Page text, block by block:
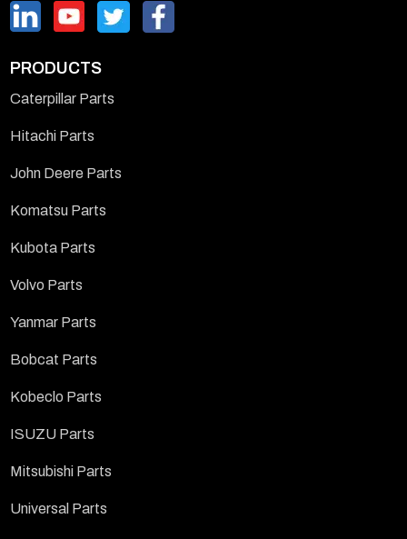
PRODUCTS
Caterpillar Parts
Hitachi Parts
John Deere Parts
Komatsu Parts
Kubota Parts
Volvo Parts
Yanmar Parts
Bobcat Parts
Kobeclo Parts
ISUZU Parts
Mitsubishi Parts
Universal Parts